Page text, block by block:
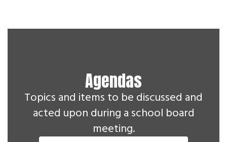
Agendas
Topics and items to be discussed and
acted upon during a school board
meeting.